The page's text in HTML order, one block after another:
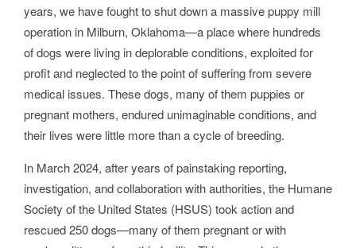
years, we have fought to shut down a massive puppy mill
operation in Milburn, Oklahoma—a place where hundreds
of dogs were living in deplorable conditions, exploited for
profit and neglected to the point of suffering from severe
medical issues. These dogs, many of them puppies or
pregnant mothers, endured unimaginable conditions, and
their lives were little more than a cycle of breeding.
In March 2024, after years of painstaking reporting,
investigation, and collaboration with authorities, the Humane
Society of the United States (HSUS) took action and
rescued 250 dogs—many of them pregnant or with